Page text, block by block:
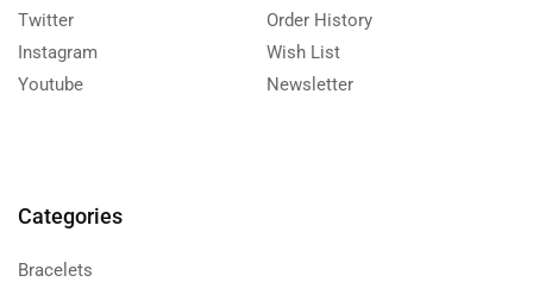
Twitter
Instagram
Youtube
Order History
Wish List
Newsletter
Categories
Bracelets